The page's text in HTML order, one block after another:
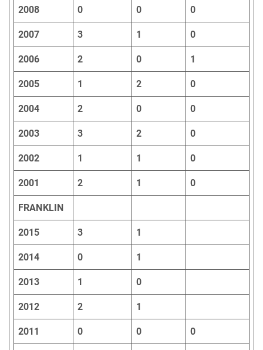
2008 0 0 0
2007 3 1 0
2006 2 0 1
2005 1 2 0
2004 2 0 0
2003 3 2 0
2002 1 1 0
2001 2 1 0
FRANKLIN
2015 3 1
2014 0 1
2013 1 0
2012 2 1
2011 0 0 0